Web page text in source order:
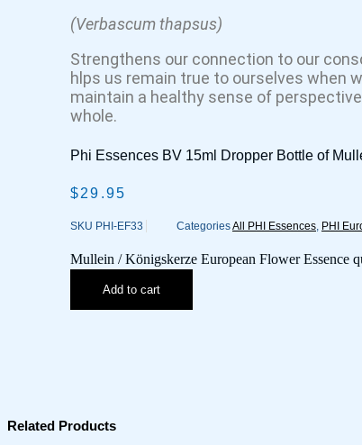
(Verbascum thapsus)
Strengthens our connection to our
hlps us remain true to ourselves when
maintain a healthy sense of
whole.
Phi Essences BV 15ml Dropper Bottle of
$29.95
SKU PHI-EF33 CategoriesAll PHI Essences, PHI
Mullein / Königskerze European Flower Essence
Add to cart
Related Products